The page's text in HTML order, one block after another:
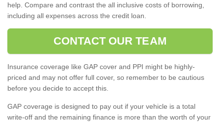
help. Compare and contrast the all inclusive costs of borrowing,
including all expenses across the credit loan.
CONTACT OUR TEAM
Insurance coverage like GAP cover and PPI might be highly-
priced and may not offer full cover, so remember to be cautious
before you decide to accept this.
GAP coverage is designed to pay out if your vehicle is a total
write-off and the remaining finance is more than the worth of your